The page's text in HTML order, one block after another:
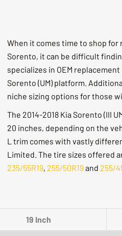
When it comes time to shop
Sorento, it can be difficult
specializes in OEM
Sorento (UM) platform.
niche sizing options for those
The 2014-2018 Kia Sorento (III
20 inches, depending on the
L trim comes with vastly
Limited. The tire sizes offered
235/55R19, 255/50R19and 255/
19 Inch